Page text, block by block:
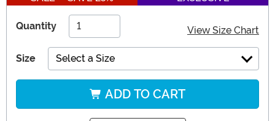
Quantity View Size Chart
Size Select a Size
ADD TO CART